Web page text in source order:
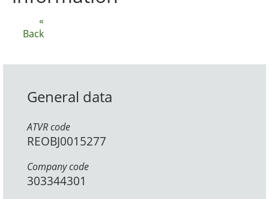
«
Back
General data
ATVR code
REOBJ0015277
Company code
303344301